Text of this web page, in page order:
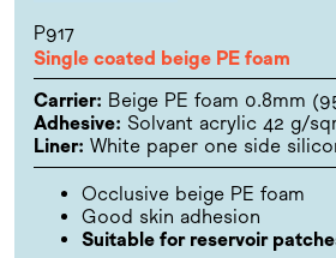
P917
Single coated beige PE foam
Carrier: Beige PE foam 0.8mm
Adhesive: Solvant acrylic 42 g/
Liner: White paper one side
Occlusive beige PE foam
Good skin adhesion
Suitable for reservoir